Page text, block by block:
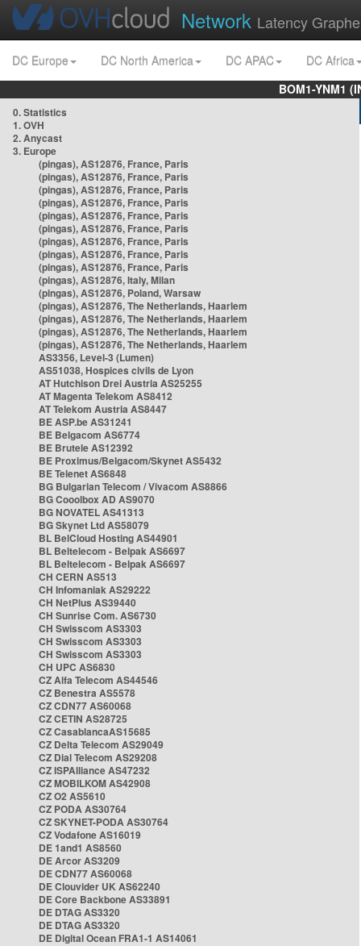
Network Latency
DC Europe DC North America DC APAC
DC Africa
BOM1-YNM1
0. Statistics
1. OVH
2. Anycast
3. Europe
(pingas), AS12876, France, Paris
(pingas), AS12876, France, Paris
(pingas), AS12876, France, Paris
(pingas), AS12876, France, Paris
(pingas), AS12876, France, Paris
(pingas), AS12876, France, Paris
(pingas), AS12876, France, Paris
(pingas), AS12876, France, Paris
(pingas), AS12876, France, Paris
(pingas), AS12876, Italy, Milan
(pingas), AS12876, Poland, Warsaw
(pingas), AS12876, The Netherlands, Haarlem
(pingas), AS12876, The Netherlands, Haarlem
(pingas), AS12876, The Netherlands, Haarlem
(pingas), AS12876, The Netherlands, Haarlem
AS3356, Level-3 (Lumen)
AS51038, Hospices civils de Lyon
AT Hutchison Drei Austria AS25255
AT Magenta Telekom AS8412
AT Telekom Austria AS8447
BE ASP.be AS31241
BE Belgacom AS6774
BE Brutele AS12392
BE Proximus/Belgacom/Skynet AS5432
BE Telenet AS6848
BG Bulgarian Telecom / Vivacom AS8866
BG Cooolbox AD AS9070
BG NOVATEL AS41313
BG Skynet Ltd AS58079
BL BelCloud Hosting AS44901
BL Beltelecom - Belpak AS6697
BL Beltelecom - Belpak AS6697
CH CERN AS513
CH Infomaniak AS29222
CH NetPlus AS39440
CH Sunrise Com. AS6730
CH Swisscom AS3303
CH Swisscom AS3303
CH Swisscom AS3303
CH UPC AS6830
CZ Alfa Telecom AS44546
CZ Benestra AS5578
CZ CDN77 AS60068
CZ CETIN AS28725
CZ CasablancaAS15685
CZ Delta Telecom AS29049
CZ Dial Telecom AS29208
CZ ISPAlliance AS47232
CZ MOBILKOM AS42908
CZ O2 AS5610
CZ PODA AS30764
CZ SKYNET-PODA AS30764
CZ Vodafone AS16019
DE 1and1 AS8560
DE Arcor AS3209
DE CDN77 AS60068
DE Clouvider UK AS62240
DE Core Backbone AS33891
DE DTAG AS3320
DE DTAG AS3320
DE Digital Ocean FRA1-1 AS14061